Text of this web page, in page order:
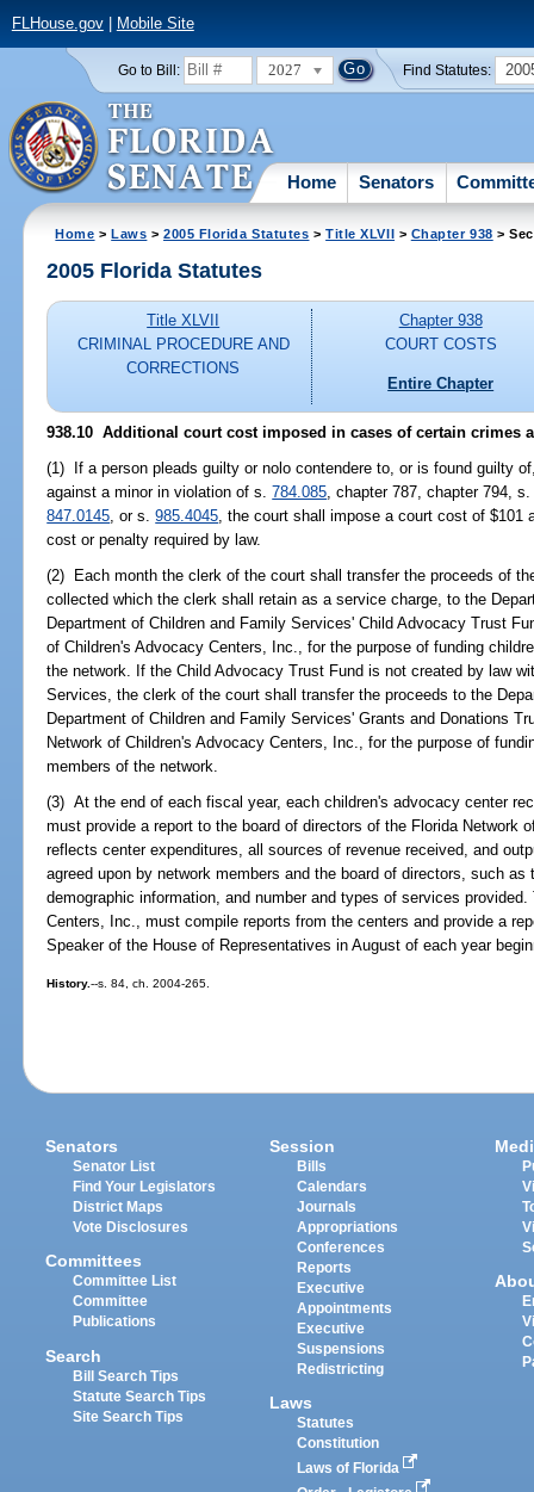
FLHouse.gov| Mobile Site
Go to Bill: 2027 Find Statutes:
Home Senators
Home >Laws >2005 Florida Statutes >Title XLVII > Chapter 938 >
2005 Florida Statutes
Title XLVII
CRIMINAL PROCEDURE AND
CORRECTIONS
Chapter 938
COURT COSTS
Entire Chapter
938.10 Additional court cost imposed in cases of certain crimes
(1) If a person pleads guilty or nolo contendere to, or is found guilty
against a minor in violation of s.784.085 , chapter 787, chapter 794,
847.0145 , or s.985.4045 , the court shall impose a court cost of
cost or penalty required by law.
(2) Each month the clerk of the court shall transfer the proceeds of
collected which the clerk shall retain as a service charge, to the
Department of Children and Family Services' Child Advocacy Trust
of Children's Advocacy Centers, Inc., for the purpose of funding
the network. If the Child Advocacy Trust Fund is not created by law
Services, the clerk of the court shall transfer the proceeds to the
Department of Children and Family Services' Grants and Donations
Network of Children's Advocacy Centers, Inc., for the purpose of
members of the network.
(3) At the end of each fiscal year, each children's advocacy center
must provide a report to the board of directors of the Florida Network
reflects center expenditures, all sources of revenue received, and
agreed upon by network members and the board of directors, such
demographic information, and number and types of services
Centers, Inc., must compile reports from the centers and provide a
Speaker of the House of Representatives in August of each year
History.--s. 84, ch. 2004-265.
Senators
Senator List
Find Your Legislators
District Maps
Vote Disclosures
Committees
Committee List
Committee
Publications
Search
Bill Search Tips
Statute Search Tips
Site Search Tips
Session
Bills
Calendars
Journals
Appropriations
Conferences
Reports
Executive
Appointments
Executive
Suspensions
Redistricting
Laws
Statutes
Constitution
Laws of Florida